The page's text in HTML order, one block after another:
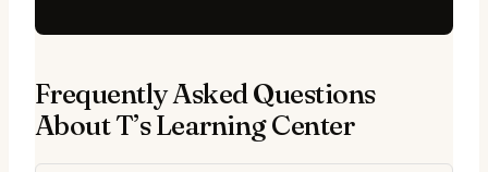
Frequently Asked Questions
About T’s Learning Center